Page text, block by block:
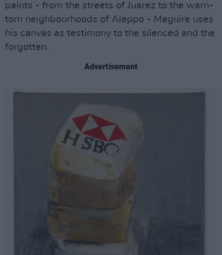
paints - from the streets of Juarez to the warn-
torn neighbourhoods of Aleppo - Maguire uses
his canvas as testimony to the silenced and the
forgotten.
Advertisement